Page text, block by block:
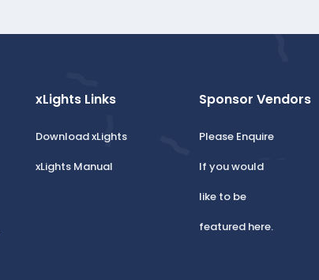
xLights Links
Download xLights
xLights Manual
Sponsor Vendors
Please Enquire
If you would
like to be
featured here.